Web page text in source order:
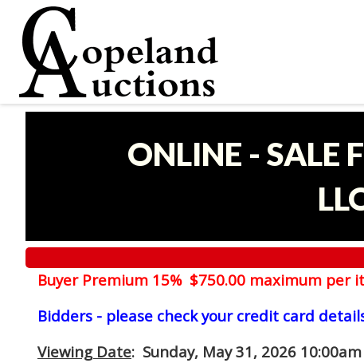
ONLINE - SALE
Buyer Premium 15% $750.00 maximum per
Bidders - please check your credit card
Viewing Date: Sunday, May 31, 2026